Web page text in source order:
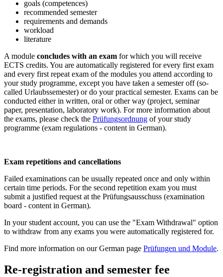
goals (competences)
recommended semester
requirements and demands
workload
literature
A module concludes with an exam for which you will receive
ECTS credits. You are automatically registered for every first exam
and every first repeat exam of the modules you attend according to
your study programme, except you have taken a semester off (so-
called Urlaubssemester) or do your practical semester. Exams can be
conducted either in written, oral or other way (project, seminar
paper, presentation, laboratory work). For more information about
the exams, please check the Prüfungsordnung of your study
programme (exam regulations - content in German).
Exam repetitions and cancellations
Failed examinations can be usually repeated once and only within
certain time periods. For the second repetition exam you must
submit a justified request at the Prüfungsausschuss (examination
board - content in German).
In your student account, you can use the "Exam Withdrawal" option
to withdraw from any exams you were automatically registered for.
Find more information on our German page Prüfungen und Module.
Re-registration and semester fee